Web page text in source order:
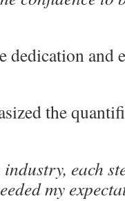
dedication and
the
each
my